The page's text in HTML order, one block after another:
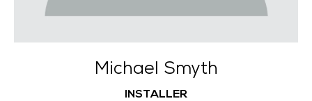
Michael Smyth
INSTALLER